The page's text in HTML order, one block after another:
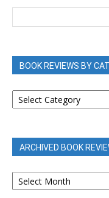
BOOK REVIEWS BY
BOOK
REVIEWS
ARCHIVED BOOK
ARCHIVED
BOOK